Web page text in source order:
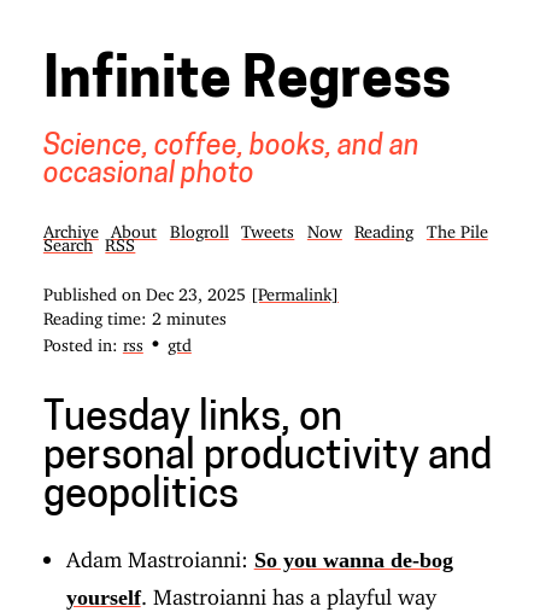
Infinite Regress
Science, coffee, books, and an
occasional photo
Archive About Blogroll Tweets Now Reading
The Pile
Search
RSS
Published on Dec 23, 2025
[Permalink]
Reading time: 2 minutes
Posted in: rss • gtd
Tuesday links, on
personal productivity and
geopolitics
Adam Mastroianni: So you wanna de-bog
yourself. Mastroianni has a playful way